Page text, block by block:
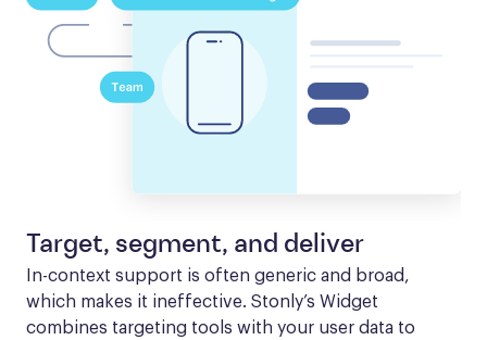
Target, segment, and deliver
In-context support is often generic and broad,
which makes it ineffective. Stonly’s Widget
combines targeting tools with your user data to